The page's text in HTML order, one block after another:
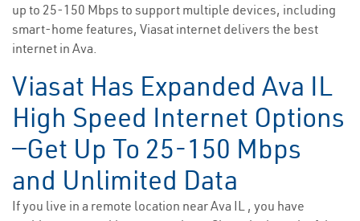
up to 25-150 Mbps to support multiple devices, including
smart-home features, Viasat internet delivers the best
internet in Ava.
Viasat Has Expanded Ava IL
High Speed Internet Options
—Get Up To 25-150 Mbps
and Unlimited Data
If you live in a remote location near Ava IL , you have